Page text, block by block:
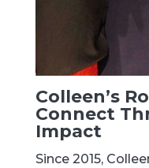
Colleen’s
Connect
Impact
Since 2015,